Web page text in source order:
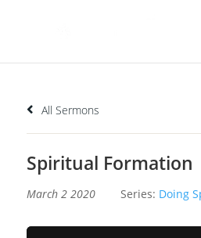
All Sermons
Spiritual Formation
March 2 2020 Series: Doing